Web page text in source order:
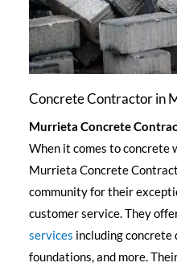
Concrete Contractor in
Murrieta Concrete
When it comes to concrete
Murrieta Concrete
community for their
customer service. They
services including concrete
foundations, and more.